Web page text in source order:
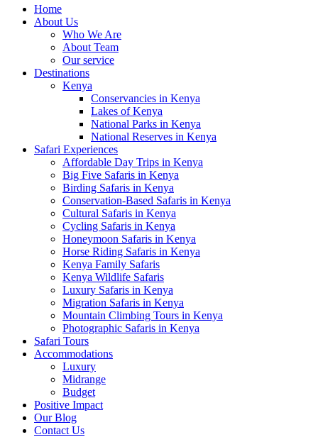
Home
About Us
Who We Are
About Team
Our service
Destinations
Kenya
Conservancies in Kenya
Lakes of Kenya
National Parks in Kenya
National Reserves in Kenya
Safari Experiences
Affordable Day Trips in Kenya
Big Five Safaris in Kenya
Birding Safaris in Kenya
Conservation-Based Safaris in Kenya
Cultural Safaris in Kenya
Cycling Safaris in Kenya
Honeymoon Safaris in Kenya
Horse Riding Safaris in Kenya
Kenya Family Safaris
Kenya Wildlife Safaris
Luxury Safaris in Kenya
Migration Safaris in Kenya
Mountain Climbing Tours in Kenya
Photographic Safaris in Kenya
Safari Tours
Accommodations
Luxury
Midrange
Budget
Positive Impact
Our Blog
Contact Us